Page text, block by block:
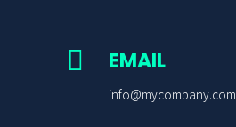
 EMAIL
info@mycompany.com